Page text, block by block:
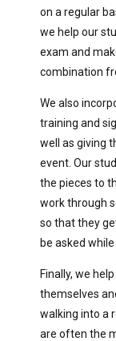
on a regular
we help our
exam and
combination
We also
training and
well as giving
event. Our
the pieces to
work through
so that they
be asked
Finally, we
themselves
walking into a
are often the